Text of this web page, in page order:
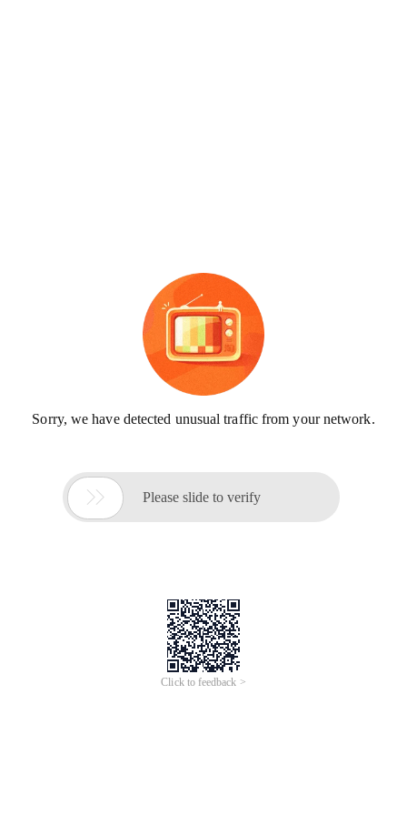
Sorry, we have detected unusual traffic from your network.
 Please slide to verify
Click to feedback >